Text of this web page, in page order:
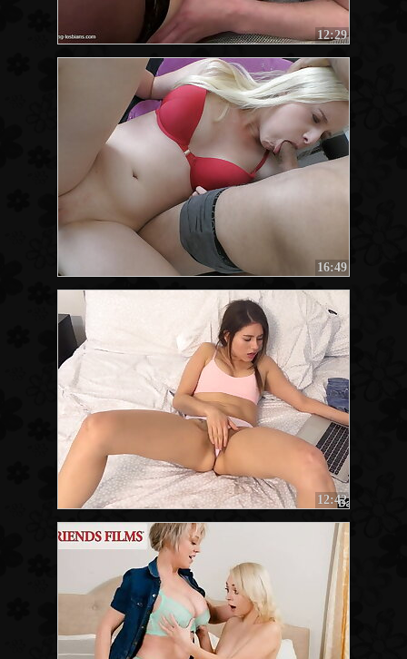
12:29
16:49
12:42